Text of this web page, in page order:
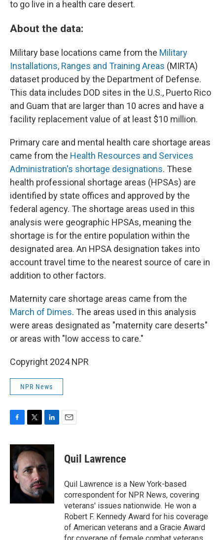
to go live in a health care desert.
About the data:
Military base locations came from the Military
Installations, Ranges and Training Areas (MIRTA)
dataset produced by the Department of Defense.
This data includes DOD sites in the U.S., Puerto Rico
and Guam that are larger than 10 acres and have a
facility replacement value of at least $10 million.
Primary care and mental health care shortage areas
came from the Health Resources and Services
Administration's shortage designations. These
health professional shortage areas (HPSAs) are
identified by state offices and approved by the
federal agency. The shortage areas used in this
analysis were geographic HPSAs, meaning the
shortage is for the entire population within the
designated area. An HPSA designation takes into
account travel time to the nearest source of care in
addition to other factors.
Maternity care shortage areas came from the
March of Dimes. The areas used in this analysis
were areas designated as "maternity care deserts"
or areas with "low access to care."
Copyright 2024 NPR
NPR News
c
e
b
o
o
i
t
t
e
r
n
e
d
I
n
Quil Lawrence
Quil Lawrence is a New York-based
correspondent for NPR News, covering
veterans' issues nationwide. He won a
Robert F. Kennedy Award for his coverage
of American veterans and a Gracie Award